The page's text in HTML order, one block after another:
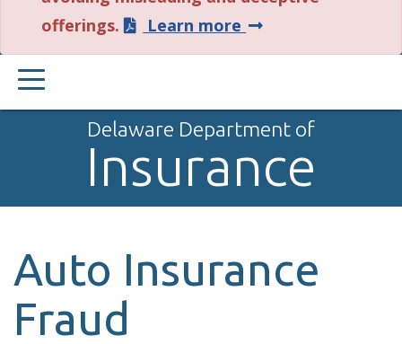
offerings.
Learn more about
this
PRIMARY
MENU
Delaware Department of
Insurance
Auto Insurance
Fraud